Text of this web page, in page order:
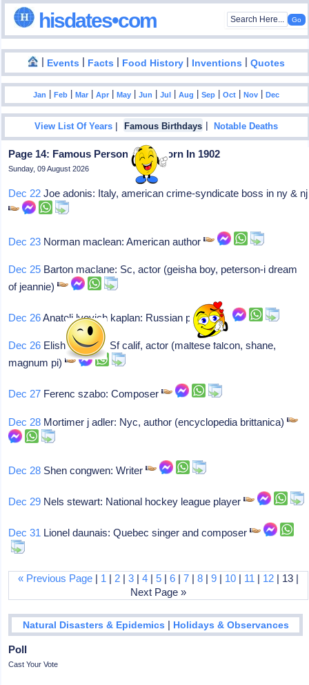
hisdates•com
| Events | Facts | Food History | Inventions |Quotes
Jan |Feb |Mar |Apr |May |Jun |Jul |Aug |Sep |Oct |Nov |Dec
View List Of Years | Famous Birthdays |Notable Deaths
Page 14: Famous Personalities Born In 1902
Sunday, 09 August 2026
Dec 22 Joe adonis: Italy, american crime-syndicate boss in ny & nj
Dec 23 Norman maclean: American author
Dec 25 Barton maclane: Sc, actor (geisha boy, peterson-i dream
of jeannie)
Dec 26Anatoli lvovich kaplan: Russian painter
Dec 26 Elisha cook jr: Sf calif, actor (maltese falcon, shane,
magnum pi)
Dec 27 Ferenc szabo: Composer
Dec 28 Mortimer j adler: Nyc, author (encyclopedia brittanica)
Dec 28 Shen congwen: Writer
Dec 29 Nels stewart: National hockey league player
Dec 31 Lionel daunais: Quebec singer and composer
« Previous Page | 1 | 2 |3 |4 |5 |6 |7 |8 |9 | 10 | 11 | 12 | 13 |
Next Page »
Natural Disasters & Epidemics | Holidays & Observances
Poll
Cast Your Vote